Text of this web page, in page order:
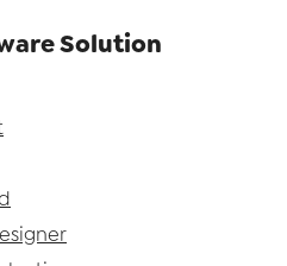
Solution